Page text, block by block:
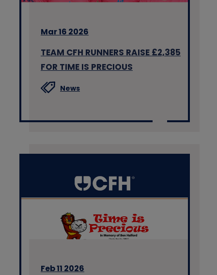
Mar 16 2026
TEAM CFH RUNNERS RAISE £2,385
FOR TIME IS PRECIOUS
News
Feb 11 2026